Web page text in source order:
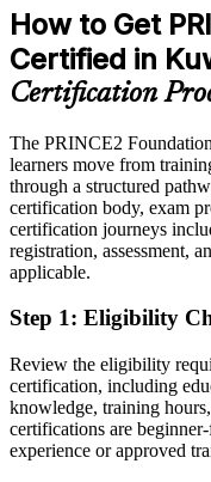
Sources: MOFA, New
Naukri Gulf, Bayt
Positioned to grow from
Today
After PRINCE2
Confident applying a
You earn PRINCE2
Project skills learned on
Now you have
A globally recognised
PeopleCert
How to Get
Certified in
Certification
The PRINCE2
learners move from
through a structured
certification body, exam
certification journeys
registration, assessment,
applicable.
Step 1: Eligibility
Review the eligibility
certification, including
knowledge, training
certifications are
experience or approved